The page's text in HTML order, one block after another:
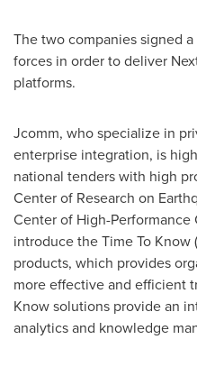
The two companies signed
forces in order to deliver
platforms.
Jcomm, who specialize in
enterprise integration, is
national tenders with high
Center of Research on
Center of High-
introduce the Time To Know
products, which provides
more effective and efficient
Know solutions provide an
analytics and knowledge